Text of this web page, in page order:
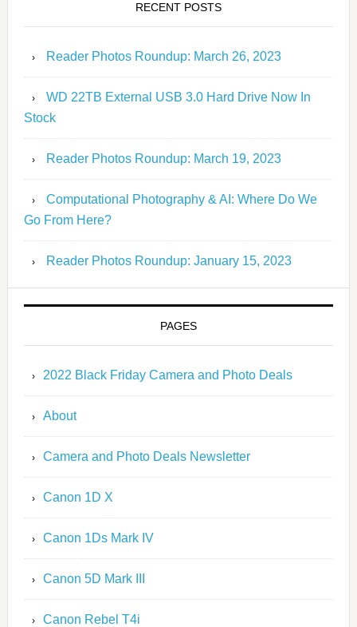
RECENT POSTS
Reader Photos Roundup: March 26, 2023
WD 22TB External USB 3.0 Hard Drive Now In
Stock
Reader Photos Roundup: March 19, 2023
Computational Photography & AI: Where Do We
Go From Here?
Reader Photos Roundup: January 15, 2023
PAGES
2022 Black Friday Camera and Photo Deals
About
Camera and Photo Deals Newsletter
Canon 1D X
Canon 1Ds Mark IV
Canon 5D Mark III
Canon Rebel T4i